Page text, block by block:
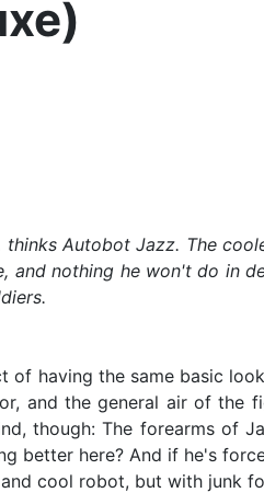
Autobot Jazz. The
and nothing he won't do in
of having the same basic
and the general air of
though: The forearms of
better here? And if he's
cool robot, but with junk